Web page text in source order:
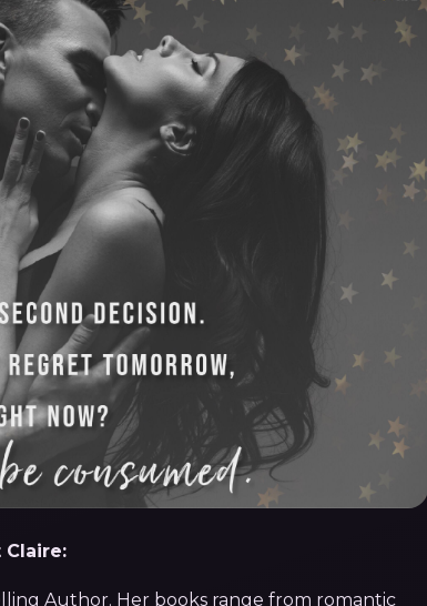
Claire:
Author. Her books range from romantic